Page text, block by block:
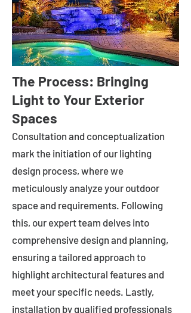
The Process: Bringing
Light to Your Exterior
Spaces
Consultation and conceptualization
mark the initiation of our lighting
design process, where we
meticulously analyze your outdoor
space and requirements. Following
this, our expert team delves into
comprehensive design and planning,
ensuring a tailored approach to
highlight architectural features and
meet your specific needs. Lastly,
installation by qualified professionals